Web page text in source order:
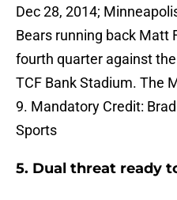
Dec 28, 2014;
Bears running back Matt
fourth quarter against
TCF Bank Stadium. The
9. Mandatory Credit:
Sports
5. Dual threat ready